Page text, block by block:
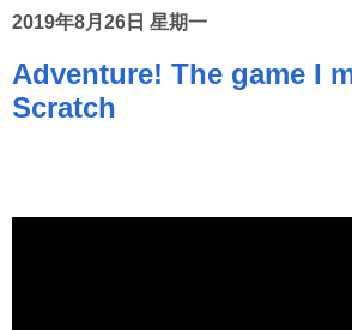
2019年8月26日 星期一
Adventure! The game I
Scratch